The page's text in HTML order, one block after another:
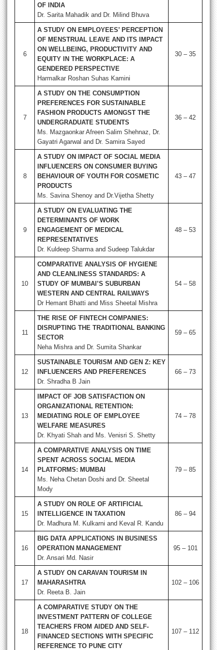
OF INDIA
Dr. Sarita Mahadik and Dr. Milind Bhuva
6
A STUDY ON EMPLOYEES’ PERCEPTION
OF MENSTRUAL LEAVE AND ITS IMPACT
ON WELLBEING, PRODUCTIVITY AND
EQUITY IN THE WORKPLACE: A
GENDERED PERSPECTIVE
Harmalkar Roshan Suhas Kamini
30 – 35
7
A STUDY ON THE CONSUMPTION
PREFERENCES FOR SUSTAINABLE
FASHION PRODUCTS AMONGST THE
UNDERGRADUATE STUDENTS
Ms. Mazgaonkar Afreen Salim Shehnaz, Dr.
Gayatri Agarwal and Dr. Samira Sayed
36 – 42
8
A STUDY ON IMPACT OF SOCIAL MEDIA
INFLUENCERS ON CONSUMER BUYING
BEHAVIOUR OF YOUTH FOR COSMETIC
PRODUCTS
Ms. Savina Shenoy and Dr.Vijetha Shetty
43 – 47
9
A STUDY ON EVALUATING THE
DETERMINANTS OF WORK
ENGAGEMENT OF MEDICAL
REPRESENTATIVES
Dr. Kuldeep Sharma and Sudeep Talukdar
48 – 53
10
COMPARATIVE ANALYSIS OF HYGIENE
AND CLEANLINESS STANDARDS: A
STUDY OF MUMBAI’S SUBURBAN
WESTERN AND CENTRAL RAILWAYS
Dr Hemant Bhatti and Miss Sheetal Mishra
54 – 58
11
THE RISE OF FINTECH COMPANIES:
DISRUPTING THE TRADITIONAL BANKING
SECTOR
Neha Mishra and Dr. Sumita Shankar
59 – 65
12
SUSTAINABLE TOURISM AND GEN Z: KEY
INFLUENCERS AND PREFERENCES
Dr. Shradha B Jain
66 – 73
13
IMPACT OF JOB SATISFACTION ON
ORGANIZATIONAL RETENTION:
MEDIATING ROLE OF EMPLOYEE
WELFARE MEASURES
Dr. Khyati Shah and Ms. Venisri S. Shetty
74 – 78
14
A COMPARATIVE ANALYSIS ON TIME
SPENT ACROSS SOCIAL MEDIA
PLATFORMS: MUMBAI
Ms. Neha Chetan Doshi and Dr. Sheetal
Mody
79 – 85
15
A STUDY ON ROLE OF ARTIFICIAL
INTELLIGENCE IN TAXATION
Dr. Madhura M. Kulkarni and Keval R. Kandu
86 – 94
16
BIG DATA APPLICATIONS IN BUSINESS
OPERATION MANAGEMENT
Dr. Ansari Md. Nasir
95 – 101
17
A STUDY ON CARAVAN TOURISM IN
MAHARASHTRA
Dr. Reeta B. Jain
102 – 106
18
A COMPARATIVE STUDY ON THE
INVESTMENT PATTERN OF COLLEGE
TEACHERS FROM AIDED AND SELF-
FINANCED SECTIONS WITH SPECIFIC
REFERENCE TO PUNE CITY
107 – 112